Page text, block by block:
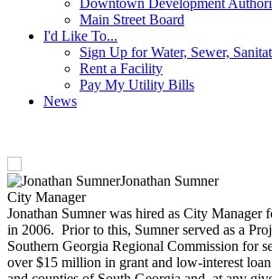
Main Street Board
I'd Like To...
Sign Up for Water, Sewer,
Rent a Facility
Pay My Utility Bills
News
Jonathan Sumner
City Manager
Jonathan Sumner was hired as City Manager
in 2006. Prior to this, Sumner served as a
Southern Georgia Regional Commission for
over $15 million in grant and low-interest